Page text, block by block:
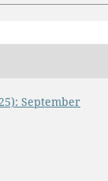
September